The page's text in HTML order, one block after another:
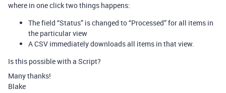
where in one click two things happens:
The field “Status” is changed to “Processed” for all items in
the particular view
A CSV immediately downloads all items in that view.
Is this possible with a Script?
Many thanks!
Blake